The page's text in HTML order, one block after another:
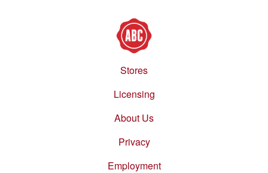
Stores
Licensing
About Us
Privacy
Employment